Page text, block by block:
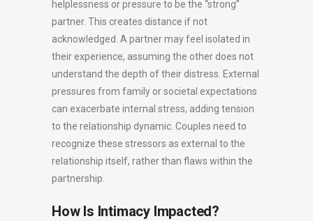
helplessness or pressure to be the “strong”
partner. This creates distance if not
acknowledged. A partner may feel isolated in
their experience, assuming the other does not
understand the depth of their distress. External
pressures from family or societal expectations
can exacerbate internal stress, adding tension
to the relationship dynamic. Couples need to
recognize these stressors as external to the
relationship itself, rather than flaws within the
partnership.
How Is Intimacy Impacted?